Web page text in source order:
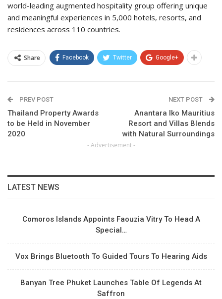
world-leading augmented hospitality group offering unique
and meaningful experiences in 5,000 hotels, resorts, and
residences across 110 countries.
Share Facebook Twitter Google+
PREV POST
Thailand Property Awards
to be Held in November
2020
NEXT POST
Anantara Iko Mauritius
Resort and Villas Blends
with Natural Surroundings
- Advertisement -
LATEST NEWS
Comoros Islands Appoints Faouzia Vitry To Head A
Special…
Vox Brings Bluetooth To Guided Tours To Hearing Aids
Banyan Tree Phuket Launches Table Of Legends At
Saffron